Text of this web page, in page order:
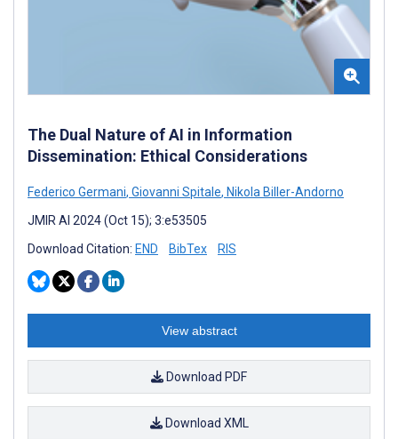
The Dual Nature of AI in Information
Dissemination: Ethical Considerations
Federico Germani, Giovanni Spitale, Nikola Biller-Andorno
JMIR AI 2024 (Oct 15); 3:e53505
Download Citation: END BibTex RIS
View abstract
Download PDF
Download XML